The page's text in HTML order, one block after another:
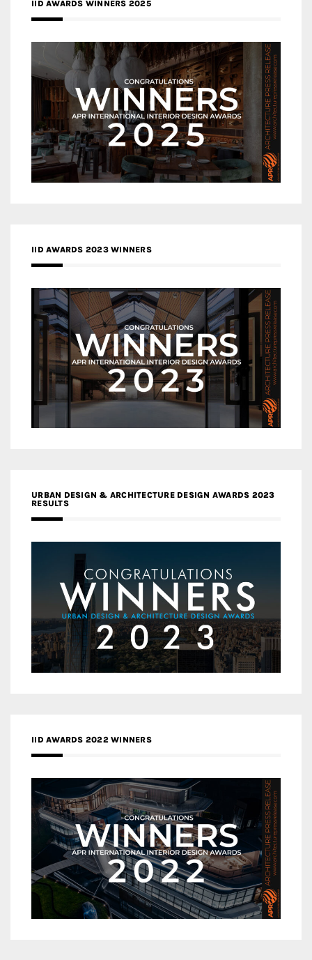
IID AWARDS WINNERS 2025
IID AWARDS 2023 WINNERS
URBAN DESIGN & ARCHITECTURE DESIGN AWARDS 2023
RESULTS
IID AWARDS 2022 WINNERS